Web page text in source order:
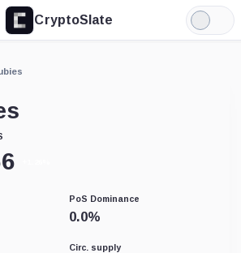
CryptoSlate
Light
Mode
PoS Dominance
0.0%
Circ. supply